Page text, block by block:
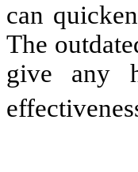
can
The
give any